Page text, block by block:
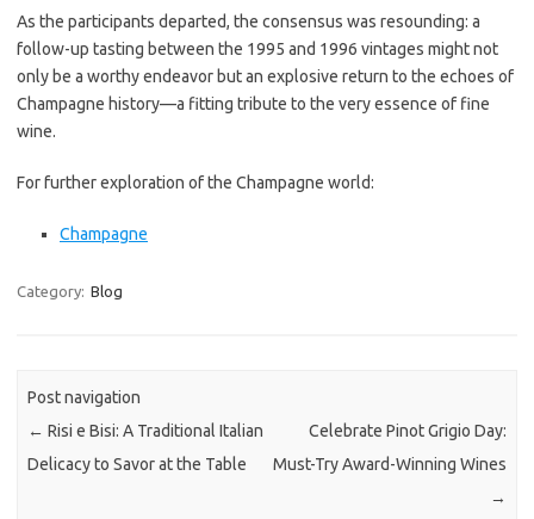
As the participants departed, the consensus was resounding: a
follow-up tasting between the 1995 and 1996 vintages might not
only be a worthy endeavor but an explosive return to the echoes of
Champagne history—a fitting tribute to the very essence of fine
wine.
For further exploration of the Champagne world:
Champagne
Category: Blog
Post navigation
← Risi e Bisi: A Traditional Italian
Delicacy to Savor at the Table
Celebrate Pinot Grigio Day:
Must-Try Award-Winning Wines
→